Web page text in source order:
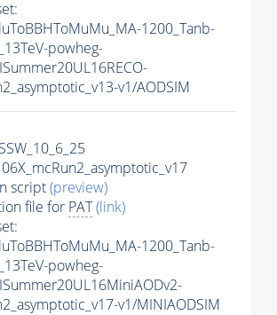
1200_Tanb-
powheg-
v1/AODSIM
script(preview)
file for PAT(link)
1200_Tanb-
powheg-
v1/MINIAODSIM